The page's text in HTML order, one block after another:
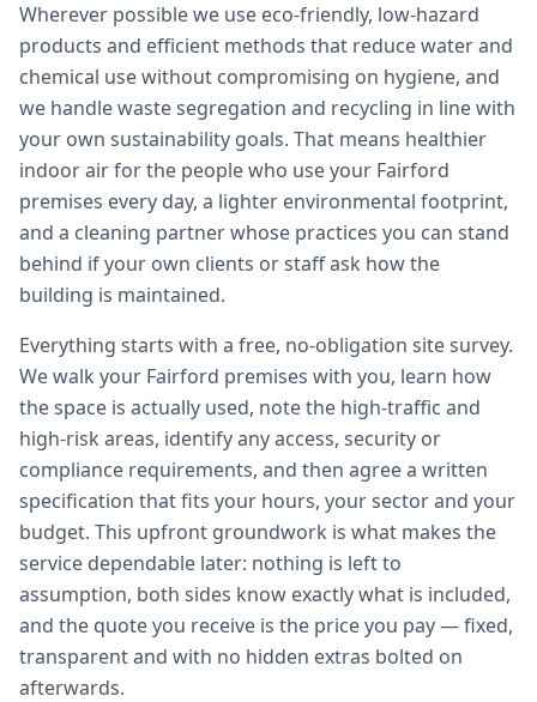
Wherever possible we use eco-friendly, low-hazard
products and efficient methods that reduce water and
chemical use without compromising on hygiene, and
we handle waste segregation and recycling in line with
your own sustainability goals. That means healthier
indoor air for the people who use your Fairford
premises every day, a lighter environmental footprint,
and a cleaning partner whose practices you can stand
behind if your own clients or staff ask how the
building is maintained.
Everything starts with a free, no-obligation site survey.
We walk your Fairford premises with you, learn how
the space is actually used, note the high-traffic and
high-risk areas, identify any access, security or
compliance requirements, and then agree a written
specification that fits your hours, your sector and your
budget. This upfront groundwork is what makes the
service dependable later: nothing is left to
assumption, both sides know exactly what is included,
and the quote you receive is the price you pay — fixed,
transparent and with no hidden extras bolted on
afterwards.